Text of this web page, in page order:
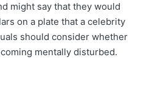
might say that they would
on a plate that a celebrity
should consider whether
mentally disturbed.